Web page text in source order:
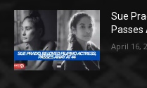
Sue
Passes
April 16,